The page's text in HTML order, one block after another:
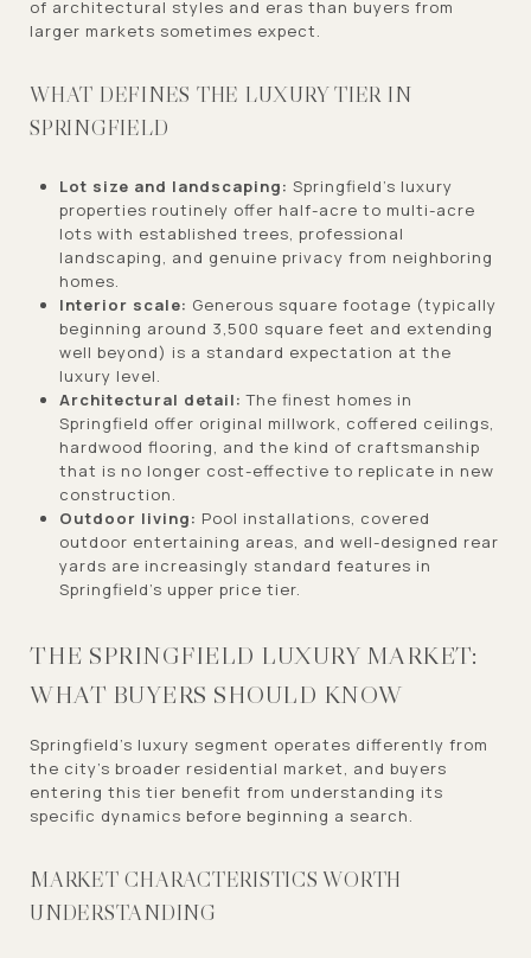
of architectural styles and eras than buyers from
larger markets sometimes expect.
WHAT DEFINES THE LUXURY TIER IN
SPRINGFIELD
Lot size and landscaping: Springfield's luxury
properties routinely offer half-acre to multi-acre
lots with established trees, professional
landscaping, and genuine privacy from neighboring
homes.
Interior scale: Generous square footage (typically
beginning around 3,500 square feet and extending
well beyond) is a standard expectation at the
luxury level.
Architectural detail: The finest homes in
Springfield offer original millwork, coffered ceilings,
hardwood flooring, and the kind of craftsmanship
that is no longer cost-effective to replicate in new
construction.
Outdoor living: Pool installations, covered
outdoor entertaining areas, and well-designed rear
yards are increasingly standard features in
Springfield's upper price tier.
THE SPRINGFIELD LUXURY MARKET:
WHAT BUYERS SHOULD KNOW
Springfield's luxury segment operates differently from
the city's broader residential market, and buyers
entering this tier benefit from understanding its
specific dynamics before beginning a search.
MARKET CHARACTERISTICS WORTH
UNDERSTANDING